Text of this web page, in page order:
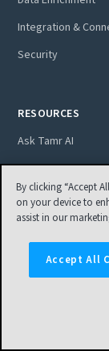
Integration &
Security
RESOURCES
Ask Tamr AI
Blog
Customer Stories
Ebooks
Video
By clicking “Accept
on your device to
assist in our
Accept All